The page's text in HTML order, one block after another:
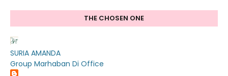
THE CHOSEN ONE
SURIA AMANDA
Group Marhaban Di Office